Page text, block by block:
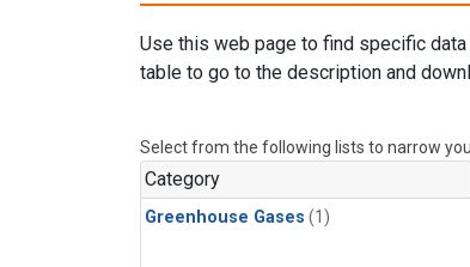
Use this web page to find specific
table to go to the description and
Select from the following lists to narrow
Category
Greenhouse Gases (1)